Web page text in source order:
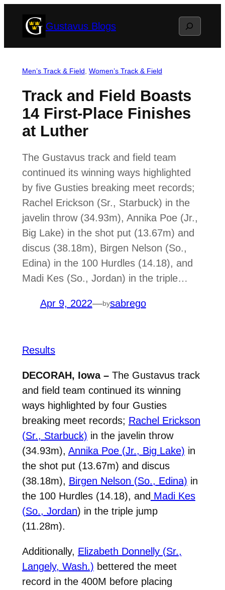
Gustavus Blogs Search
Men’s Track & Field Women’s Track & Field
Track and Field Boasts
14 First-Place Finishes
at Luther
The Gustavus track and field team
continued its winning ways highlighted
by five Gusties breaking meet records;
Rachel Erickson (Sr., Starbuck) in the
javelin throw (34.93m), Annika Poe (Jr.,
Big Lake) in the shot put (13.67m) and
discus (38.18m), Birgen Nelson (So.,
Edina) in the 100 Hurdles (14.18), and
Madi Kes (So., Jordan) in the triple…
Apr 9, 2022—bysabrego
Results
DECORAH, Iowa – The Gustavus track
and field team continued its winning
ways highlighted by four Gusties
breaking meet records; Rachel Erickson
(Sr., Starbuck) in the javelin throw
(34.93m), Annika Poe (Jr., Big Lake) in
the shot put (13.67m) and discus
(38.18m), Birgen Nelson (So., Edina) in
the 100 Hurdles (14.18), and Madi Kes
(So., Jordan) in the triple jump
(11.28m).
Additionally, Elizabeth Donnelly (Sr.,
Langely, Wash.) bettered the meet
record in the 400M before placing